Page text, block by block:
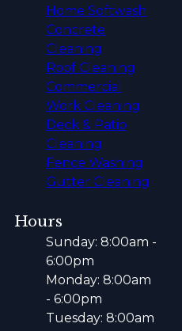
Home Softwash
Concrete
Cleaning
Roof Cleaning
Commercial
Work Cleaning
Deck & Patio
Cleaning
Fence Washing
Gutter Cleaning
Hours
Sunday: 8:00am -
6:00pm
Monday: 8:00am
- 6:00pm
Tuesday: 8:00am